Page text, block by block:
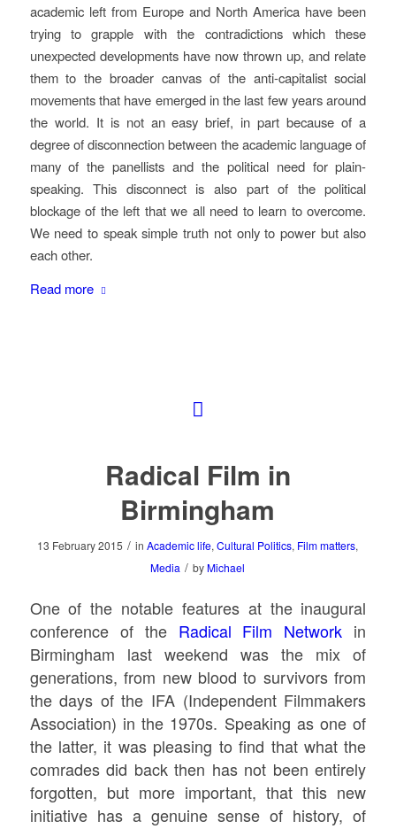
academic left from Europe and North America have been
trying to grapple with the contradictions which these
unexpected developments have now thrown up, and relate
them to the broader canvas of the anti-capitalist social
movements that have emerged in the last few years around
the world. It is not an easy brief, in part because of a
degree of disconnection between the academic language of
many of the panellists and the political need for plain-
speaking. This disconnect is also part of the political
blockage of the left that we all need to learn to overcome.
We need to speak simple truth not only to power but also
each other.
Read more
Radical Film in
Birmingham
13 February 2015 / inAcademic life,Cultural Politics, Film matters,
Media / by Michael
One of the notable features at the inaugural
conference of the Radical Film Network in
Birmingham last weekend was the mix of
generations, from new blood to survivors from
the days of the IFA (Independent Filmmakers
Association) in the 1970s. Speaking as one of
the latter, it was pleasing to find that what the
comrades did back then has not been entirely
forgotten, but more important, that this new
initiative has a genuine sense of history, of